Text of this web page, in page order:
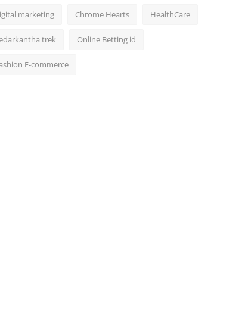
marketing Chrome Hearts HealthCare
trek Online Betting id
E-commerce